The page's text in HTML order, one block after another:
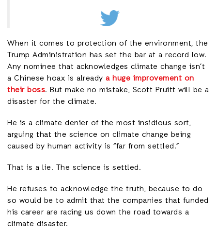
When it comes to protection of the environment, the
Trump Administration has set the bar at a record low.
Any nominee that acknowledges climate change isn’t
a Chinese hoax is already a huge improvement on
their boss. But make no mistake, Scott Pruitt will be a
disaster for the climate.
He is a climate denier of the most insidious sort,
arguing that the science on climate change being
caused by human activity is “far from settled.”
That is a lie. The science is settled.
He refuses to acknowledge the truth, because to do
so would be to admit that the companies that funded
his career are racing us down the road towards a
climate disaster.